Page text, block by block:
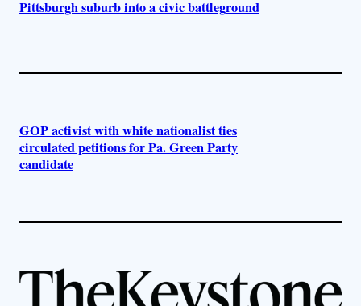
Pittsburgh suburb into a civic battleground
GOP activist with white nationalist ties
circulated petitions for Pa. Green Party
candidate